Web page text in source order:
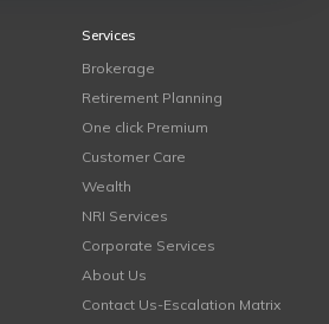
Services
Brokerage
Retirement Planning
One click Premium
Customer Care
Wealth
NRI Services
Corporate Services
About Us
Contact Us-Escalation Matrix